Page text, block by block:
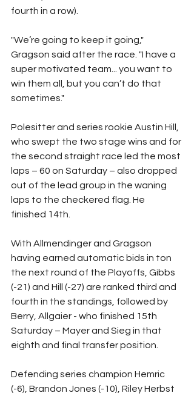
fourth in a row).
"We’re going to keep it going,"
Gragson said after the race. "I have a
super motivated team... you want to
win them all, but you can’t do that
sometimes."
Polesitter and series rookie Austin Hill,
who swept the two stage wins and for
the second straight race led the most
laps – 60 on Saturday – also dropped
out of the lead group in the waning
laps to the checkered flag. He
finished 14th.
With Allmendinger and Gragson
having earned automatic bids in ton
the next round of the Playoffs, Gibbs
(-21) and Hill (-27) are ranked third and
fourth in the standings, followed by
Berry, Allgaier - who finished 15th
Saturday – Mayer and Sieg in that
eighth and final transfer position.
Defending series champion Hemric
(-6), Brandon Jones (-10), Riley Herbst